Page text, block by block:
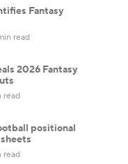
Fantasy
read
2026 Fantasy
read
positional
read